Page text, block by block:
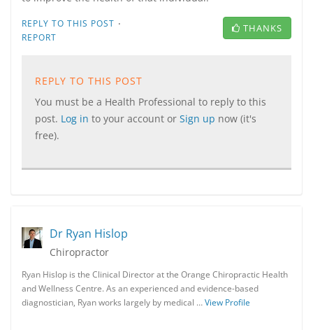
REPLY TO THIS POST ·
REPORT
THANKS
REPLY TO THIS POST
You must be a Health Professional to reply to this
post. Log in to your account or Sign up now (it's
free).
Dr Ryan Hislop
Chiropractor
Ryan Hislop is the Clinical Director at the Orange Chiropractic Health
and Wellness Centre. As an experienced and evidence-based
diagnostician, Ryan works largely by medical …View Profile